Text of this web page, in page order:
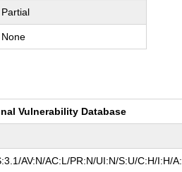
Partial
None
Vulnerability Database
AV:N/AC:L/PR:N/UI:N/S:U/C:H/I:H/